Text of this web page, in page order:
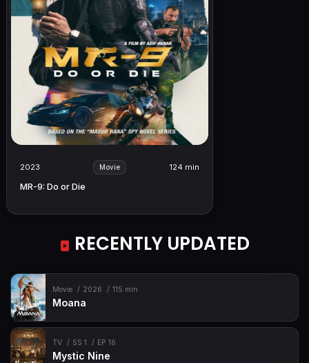
2023 Movie 124 min
MR-9: Do or Die
RECENTLY UPDATED
Movie 2026 115 min
Moana
TV SS 1 EP 16
Mystic Nine